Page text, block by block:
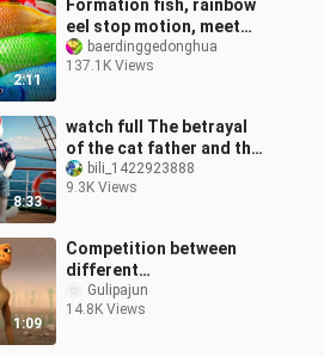
2:11
Formation fish, rainbow
eel stop motion, meet
egg motion pink fish!
baerdinggedonghua
137.1K Views
8:33
watch full The betrayal
of the cat father and the
revenge plan of the
kitten #ai #story #ca
bili_1422923888
9.3K Views
1:09
Competition between
different
extraterrestrials
Gulipajun
14.8K Views